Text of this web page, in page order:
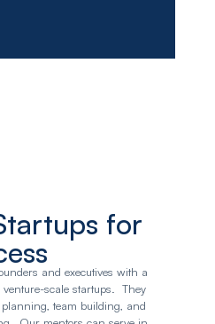
for
and executives with a
scale startups. They
team building, and